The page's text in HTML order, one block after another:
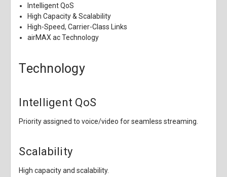
Intelligent QoS
High Capacity & Scalability
High-Speed, Carrier-Class Links
airMAX ac Technology
Technology
Intelligent QoS
Priority assigned to voice/video for seamless streaming.
Scalability
High capacity and scalability.